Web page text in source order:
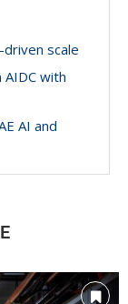
scale
with
AI and